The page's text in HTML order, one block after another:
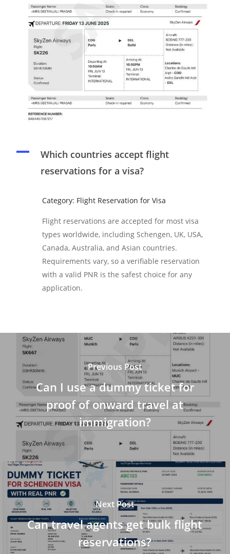
A
Which countries accept flight
reservations for a visa?
Category: Flight Reservation for Visa
Flight reservations are accepted for most visa
types worldwide, including Schengen, UK, USA,
Canada, Australia, and Asian countries.
Requirements vary, so a verifiable reservation
with a valid PNR is the safest choice for any
application.
Previous Post
Can I use a dummy ticket for
proof of onward travel at
immigration?
Next Post
Can travel agents get bulk flight
reservations?